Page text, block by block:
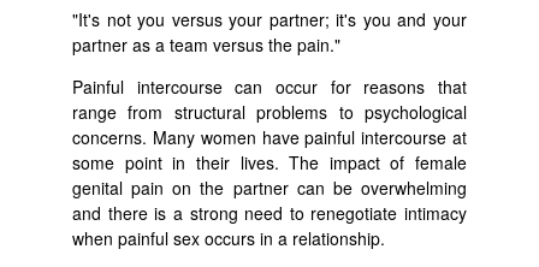
"It's not you versus your partner; it's you and your
partner as a team versus the pain."
Painful intercourse can occur for reasons that
range from structural problems to psychological
concerns. Many women have painful intercourse at
some point in their lives. The impact of female
genital pain on the partner can be overwhelming
and there is a strong need to renegotiate intimacy
when painful sex occurs in a relationship.